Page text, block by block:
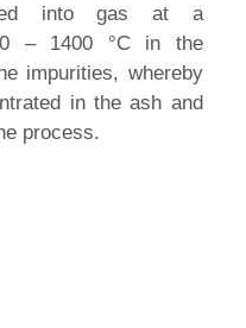
into gas at a
– 1400 °C in the
impurities, whereby
in the ash and
process.